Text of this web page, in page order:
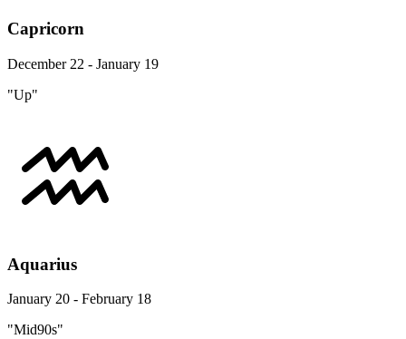
Capricorn
December 22 - January 19
"Up"
Aquarius
January 20 - February 18
"Mid90s"